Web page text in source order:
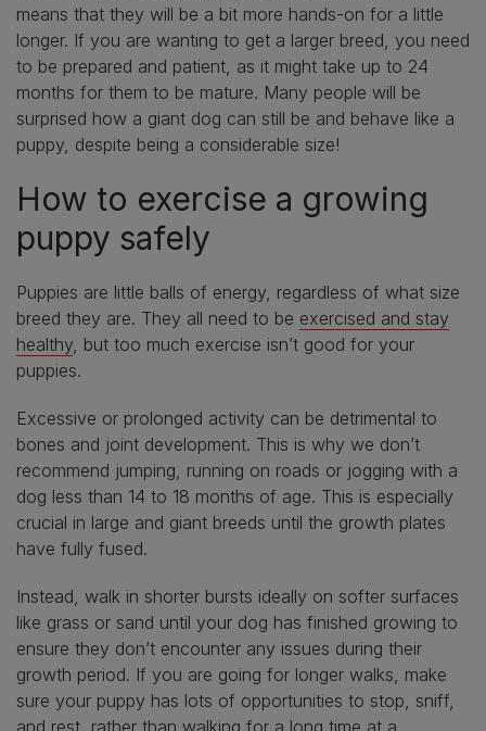
means that they will be a bit more hands-on for a little
longer. If you are wanting to get a larger breed, you need
to be prepared and patient, as it might take up to 24
months for them to be mature. Many people will be
surprised how a giant dog can still be and behave like a
puppy, despite being a considerable size!
How to exercise a growing
puppy safely
Puppies are little balls of energy, regardless of what size
breed they are. They all need to be exercised and stay
healthy , but too much exercise isn’t good for your
puppies.
Excessive or prolonged activity can be detrimental to
bones and joint development. This is why we don’t
recommend jumping, running on roads or jogging with a
dog less than 14 to 18 months of age. This is especially
crucial in large and giant breeds until the growth plates
have fully fused.
Instead, walk in shorter bursts ideally on softer surfaces
like grass or sand until your dog has finished growing to
ensure they don’t encounter any issues during their
growth period. If you are going for longer walks, make
sure your puppy has lots of opportunities to stop, sniff,
and rest, rather than walking for a long time at a